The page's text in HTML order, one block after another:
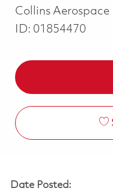
Collins Aerospace
ID: 01854470
Date Posted: